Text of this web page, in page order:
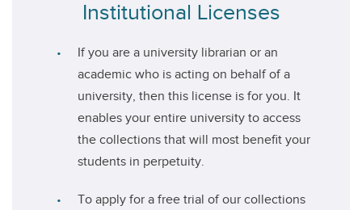
Institutional Licenses
If you are a university librarian or an
academic who is acting on behalf of a
university, then this license is for you. It
enables your entire university to access
the collections that will most benefit your
students in perpetuity.
To apply for a free trial of our collections